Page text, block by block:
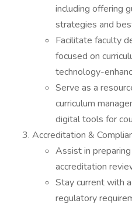
including offering
strategies and
Facilitate faculty
focused on
technology-
Serve as a
curriculum
digital tools for
Accreditation &
Assist in
accreditation
Stay current with
regulatory